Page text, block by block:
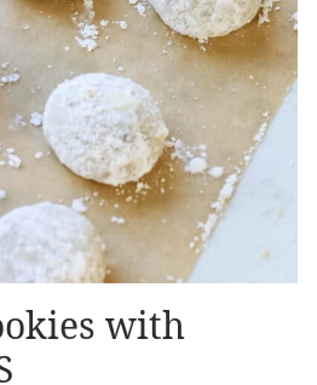
with